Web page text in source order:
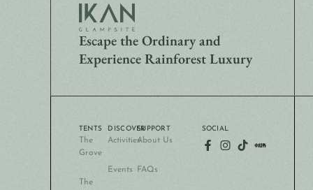
Escape the Ordinary and
Experience Rainforest Luxury
TENTS
The
Grove
The
DISCOVER
Activities
Events
SUPPORT
About Us
FAQs
SOCIAL